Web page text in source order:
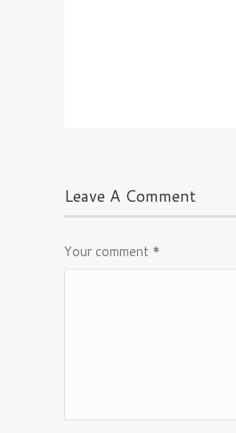
Leave A Comment
Your comment *